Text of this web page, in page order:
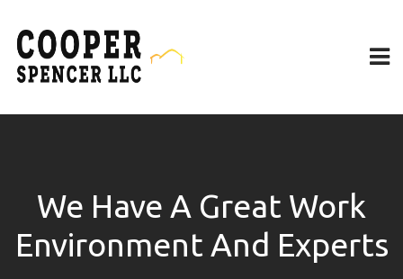
We Have A Great Work
Environment And Experts